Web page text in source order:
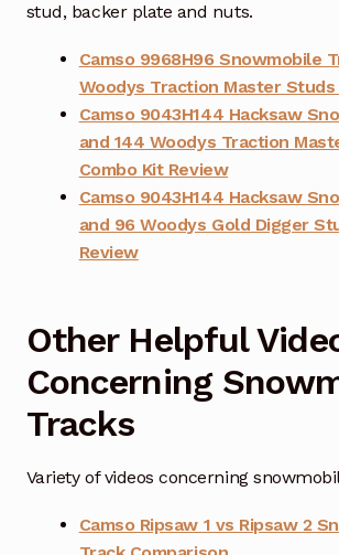
stud, backer plate and nuts.
Camso 9968H96 Snowmobile
Woodys Traction Master Studs
Camso 9043H144 Hacksaw
and 144 Woodys Traction
Combo Kit Review
Camso 9043H144 Hacksaw
and 96 Woodys Gold Digger
Review
Other Helpful
Concerning
Tracks
Variety of videos concerning
Camso Ripsaw 1 vs Ripsaw 2